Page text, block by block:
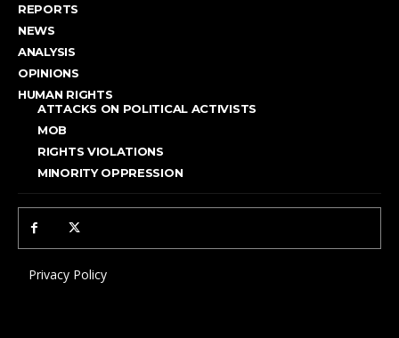
REPORTS
NEWS
ANALYSIS
OPINIONS
HUMAN RIGHTS
ATTACKS ON POLITICAL ACTIVISTS
MOB
RIGHTS VIOLATIONS
MINORITY OPPRESSION
Privacy Policy